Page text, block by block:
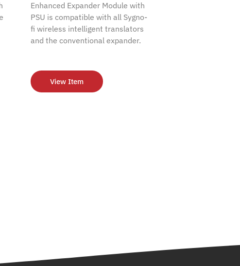
Enhanced Expander Module with
PSU is compatible with all Sygno-
fi wireless intelligent translators
and the conventional expander.
View Item